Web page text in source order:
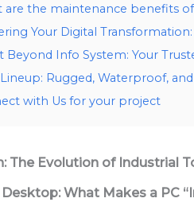
are the maintenance benefits of
Your Digital
Beyond Info System: Your
Rugged, Waterproof,
with Us for your project
The Evolution of Industrial
What Makes a PC